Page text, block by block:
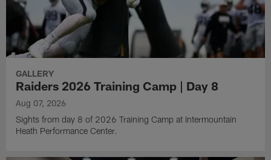
GALLERY
Raiders 2026 Training Camp | Day 8
Aug 07, 2026
Sights from day 8 of 2026 Training Camp at Intermountain
Heath Performance Center.